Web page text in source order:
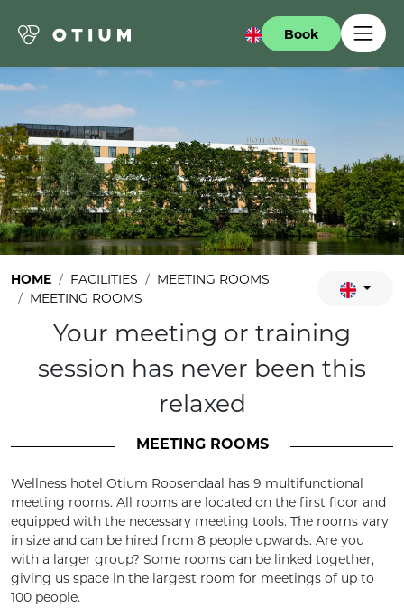
Book
HOME FACILITIES
MEETING ROOMS
MEETING ROOMS
Your meeting or training
session has never been this
relaxed
MEETING ROOMS
Wellness hotel Otium Roosendaal has 9 multifunctional
meeting rooms. All rooms are located on the first floor and
equipped with the necessary meeting tools. The rooms vary
in size and can be hired from 8 people upwards. Are you
with a larger group? Some rooms can be linked together,
giving us space in the largest room for meetings of up to
100 people.